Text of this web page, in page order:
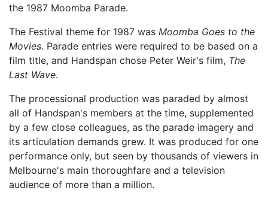
the 1987 Moomba Parade.
The Festival theme for 1987 was Moomba Goes to the
Movies. Parade entries were required to be based on a
film title, and Handspan chose Peter Weir's film, The
Last Wave.
The processional production was paraded by almost
all of Handspan's members at the time, supplemented
by a few close colleagues, as the parade imagery and
its articulation demands grew. It was produced for one
performance only, but seen by thousands of viewers in
Melbourne's main thoroughfare and a television
audience of more than a million.